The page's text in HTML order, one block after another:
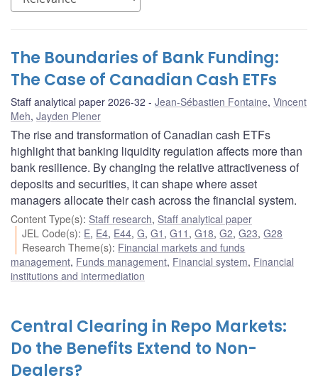
The Boundaries of Bank Funding:
The Case of Canadian Cash ETFs
Staff analytical paper 2026-32 Jean-Sébastien Fontaine, Vincent
Meh, Jayden Plener
The rise and transformation of Canadian cash ETFs
highlight that banking liquidity regulation affects more than
bank resilience. By changing the relative attractiveness of
deposits and securities, it can shape where asset
managers allocate their cash across the financial system.
Content Type(s): Staff research, Staff analytical paper
JEL Code(s): E, E4, E44,G,G1 ,G11 ,G18,G2,G23,G28
Research Theme(s): Financial markets and funds
management, Funds management, Financial system, Financial
institutions and intermediation
Central Clearing in Repo Markets:
Do the Benefits Extend to Non-
Dealers?